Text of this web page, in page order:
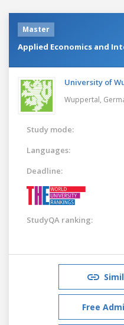
Master
Applied Economics and
University of
Wuppertal,
Study mode:
Languages:
Deadline:
StudyQA ranking:
Free